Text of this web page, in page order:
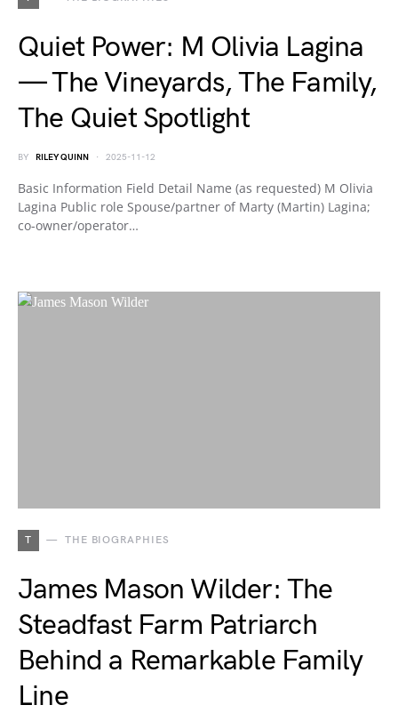
Quiet Power: M Olivia Lagina
— The Vineyards, The Family,
The Quiet Spotlight
BY RILEY QUINN 2025-11-12
Basic Information Field Detail Name (as requested) M Olivia
Lagina Public role Spouse/partner of Marty (Martin) Lagina;
co-owner/operator…
T THE BIOGRAPHIES
James Mason Wilder: The
Steadfast Farm Patriarch
Behind a Remarkable Family
Line